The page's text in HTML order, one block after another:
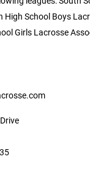
High School Boys
Girls Lacrosse